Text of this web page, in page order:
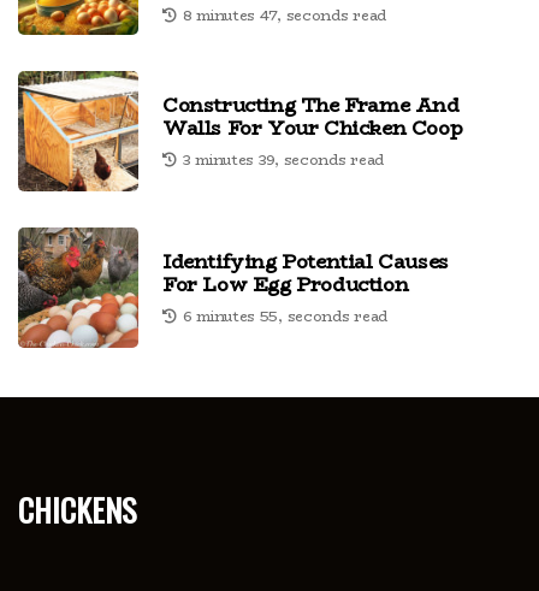
8 minutes 47, seconds read
Constructing The Frame And
Walls For Your Chicken Coop
3 minutes 39, seconds read
Identifying Potential Causes
For Low Egg Production
6 minutes 55, seconds read
chickens